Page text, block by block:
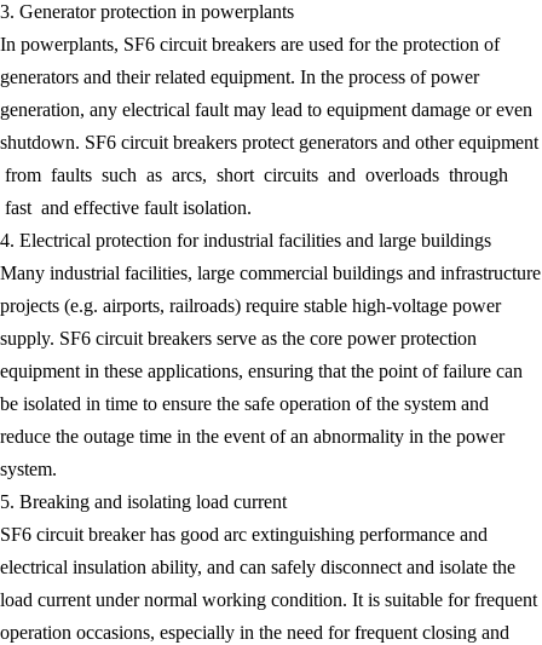
3. Generator protection in powerplants
In powerplants, SF6 circuit breakers are used for the protection of
generators and their related equipment. In the process of power
generation, any electrical fault may lead to equipment damage or even
shutdown. SF6 circuit breakers protect generators and other equipment
from faults such as arcs, short circuits and overloads through
fast and effective fault isolation.
4. Electrical protection for industrial facilities and large buildings
Many industrial facilities, large commercial buildings and infrastructure
projects (e.g. airports, railroads) require stable high-voltage power
supply. SF6 circuit breakers serve as the core power protection
equipment in these applications, ensuring that the point of failure can
be isolated in time to ensure the safe operation of the system and
reduce the outage time in the event of an abnormality in the power
system.
5. Breaking and isolating load current
SF6 circuit breaker has good arc extinguishing performance and
electrical insulation ability, and can safely disconnect and isolate the
load current under normal working condition. It is suitable for frequent
operation occasions, especially in the need for frequent closing and